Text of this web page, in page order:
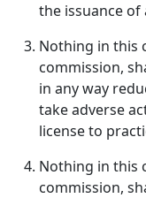
the issuance of
Nothing in this
commission,
in any way
take adverse
license to
Nothing in this
commission,